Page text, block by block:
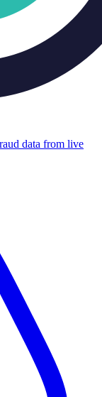
data from live